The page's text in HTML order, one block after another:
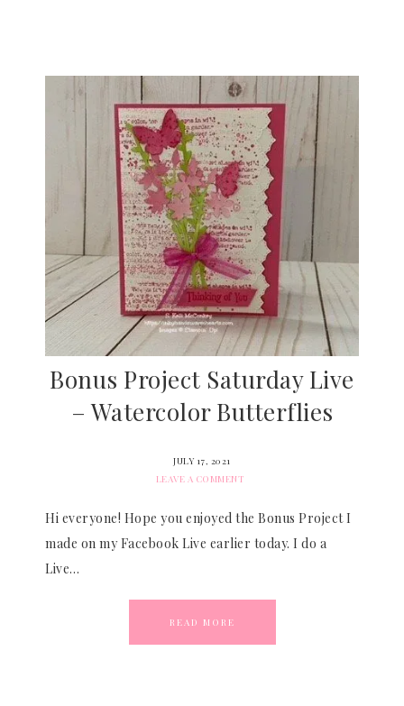
Bonus Project Saturday Live
– Watercolor Butterflies
JULY 17, 2021
LEAVE A COMMENT
Hi everyone! Hope you enjoyed the Bonus Project I
made on my Facebook Live earlier today. I do a
Live…
READ MORE